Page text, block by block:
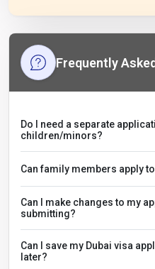
Frequently
Do I need a separate
children/minors?
Can family members apply
Can I make changes to my
submitting?
Can I save my Dubai visa
later?